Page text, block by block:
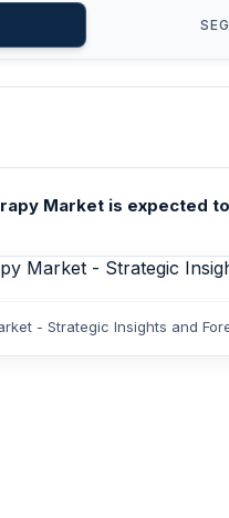
Market is expected to
- Strategic Insights and